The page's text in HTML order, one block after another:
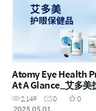
Atomy Eye Health
At A Glance_艾多美
品一览_CHN
2,149 0
0
2025.05.01